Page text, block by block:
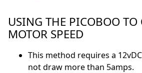
USING THE PICOBOO TO
MOTOR SPEED
This method requires a
not draw more than 5amps.